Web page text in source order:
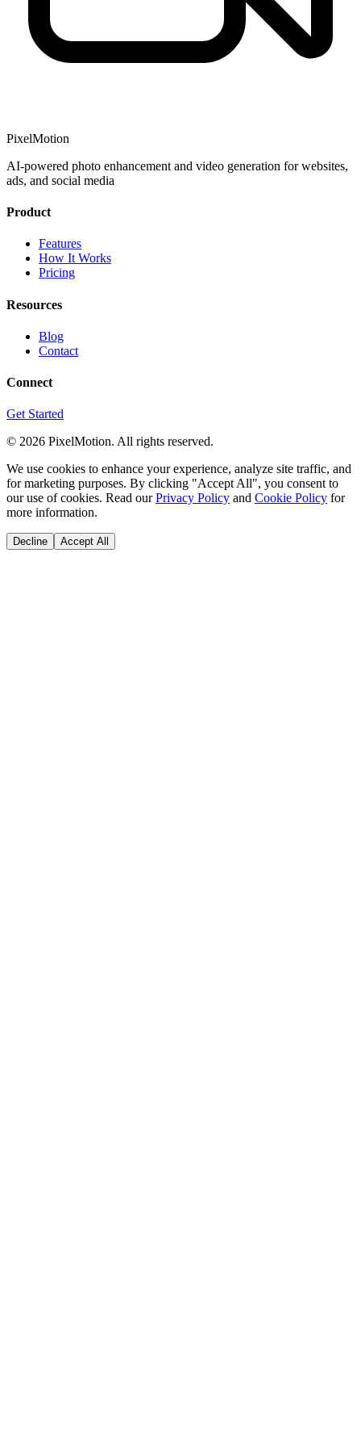
PixelMotion
AI-powered photo enhancement and video generation for websites,
ads, and social media
Product
Features
How It Works
Pricing
Resources
Blog
Contact
Connect
Get Started
© 2026 PixelMotion. All rights reserved.
We use cookies to enhance your experience, analyze site traffic, and
for marketing purposes. By clicking "Accept All", you consent to
our use of cookies. Read our Privacy Policy and Cookie Policy for
more information.
Decline Accept All